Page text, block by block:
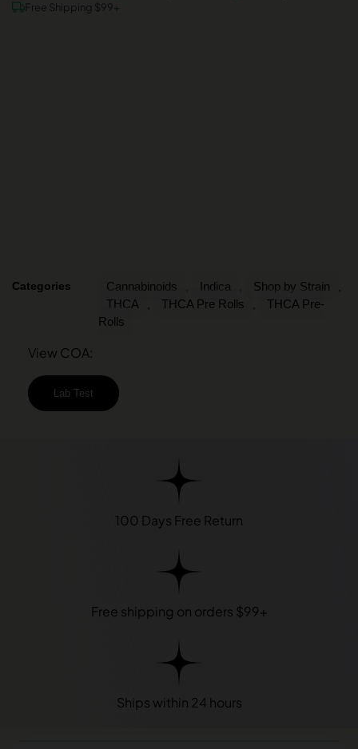
Free Shipping $99+
Categories Cannabinoids Indica Shop by Strain
THCA THCA Pre Rolls
THCA Pre-
Rolls
View COA:
Lab Test
100 Days Free Return
Free shipping on orders $99+
Ships within 24 hours